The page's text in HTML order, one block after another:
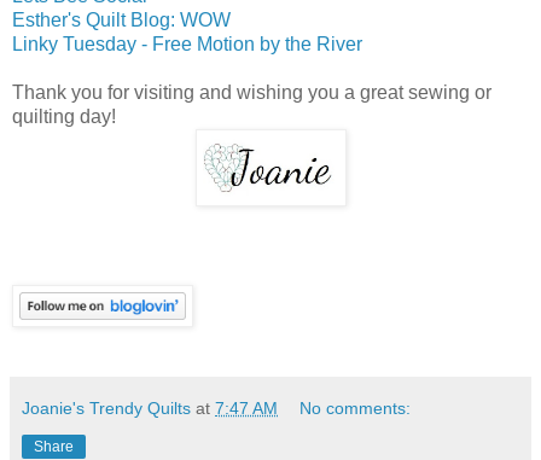
Esther's Quilt Blog: WOW
Linky Tuesday - Free Motion by the River
Thank you for visiting and wishing you a great sewing or
quilting day!
Joanie's Trendy Quilts at 7:47 AM No comments:
Share